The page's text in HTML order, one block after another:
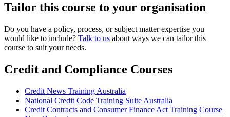
Tailor this course to your organisation
Do you have a policy, process, or subject matter expertise you
would like to include? Talk to us about ways we can tailor this
course to suit your needs.
Credit and Compliance Courses
Credit News Training Australia
National Credit Code Training Suite Australia
Credit Contracts and Consumer Finance Act Training Course